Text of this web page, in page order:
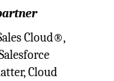
Cloud®,
Cloud